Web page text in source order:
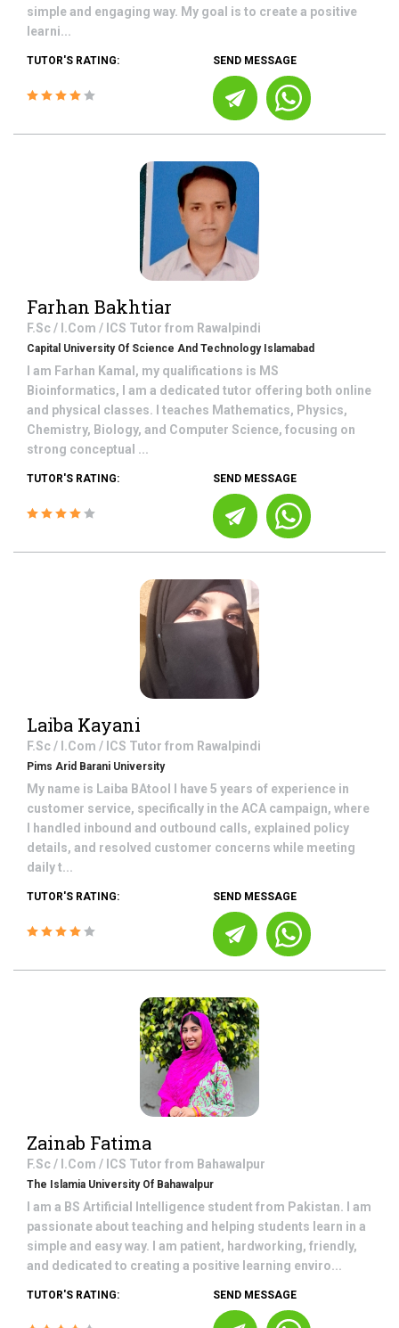
simple and engaging way. My goal is to create a positive
learni...
TUTOR'S RATING: SEND MESSAGE
Farhan Bakhtiar
F.Sc / I.Com / ICS Tutor from Rawalpindi
Capital University Of Science And Technology Islamabad
I am Farhan Kamal, my qualifications is MS
Bioinformatics, I am a dedicated tutor offering both online
and physical classes. I teaches Mathematics, Physics,
Chemistry, Biology, and Computer Science, focusing on
strong conceptual ...
TUTOR'S RATING: SEND MESSAGE
Laiba Kayani
F.Sc / I.Com / ICS Tutor from Rawalpindi
Pims Arid Barani University
My name is Laiba BAtool I have 5 years of experience in
customer service, specifically in the ACA campaign, where
I handled inbound and outbound calls, explained policy
details, and resolved customer concerns while meeting
daily t...
TUTOR'S RATING: SEND MESSAGE
Zainab Fatima
F.Sc / I.Com / ICS Tutor from Bahawalpur
The Islamia University Of Bahawalpur
I am a BS Artificial Intelligence student from Pakistan. I am
passionate about teaching and helping students learn in a
simple and easy way. I am patient, hardworking, friendly,
and dedicated to creating a positive learning enviro...
TUTOR'S RATING: SEND MESSAGE